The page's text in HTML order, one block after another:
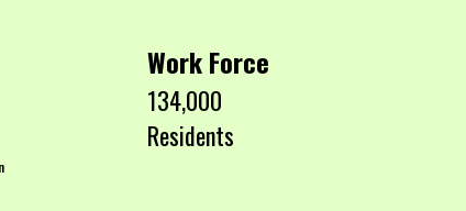
Work Force
134,000
Residents